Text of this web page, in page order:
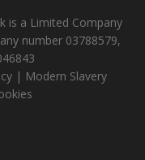
is a Limited Company
number 03788579,
| Modern Slavery